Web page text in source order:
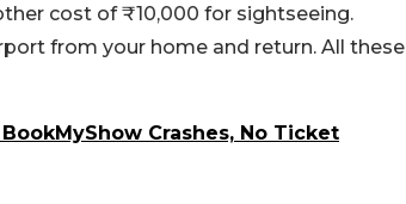
cost of ₹10,000 for sightseeing.
from your home and return. All these
Crashes, No Ticket